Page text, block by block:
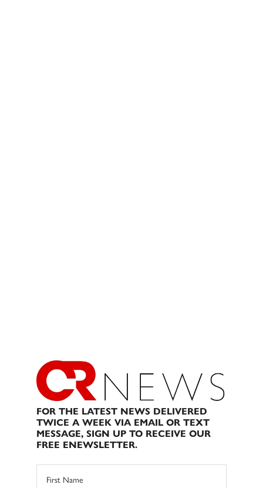
FOR THE LATEST NEWS DELIVERED
TWICE A WEEK VIA EMAIL OR TEXT
MESSAGE, SIGN UP TO RECEIVE OUR
FREE ENEWSLETTER.